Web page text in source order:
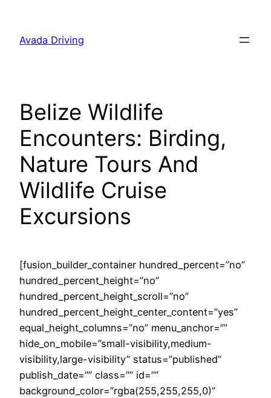
content
Avada Driving
Belize Wildlife
Encounters: Birding,
Nature Tours And
Wildlife Cruise
Excursions
[fusion_builder_container hundred_percent=”no”
hundred_percent_height=”no”
hundred_percent_height_scroll=”no”
hundred_percent_height_center_content=”yes”
equal_height_columns=”no” menu_anchor=””
hide_on_mobile=”small-visibility,medium-
visibility,large-visibility” status=”published”
publish_date=”” class=”” id=””
background_color=”rgba(255,255,255,0)”